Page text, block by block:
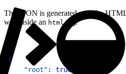
The JSON is generated as if the
was inside an htmltag.
{
    "root"
: true